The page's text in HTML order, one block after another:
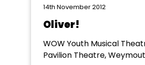
14th November 2012
Oliver!
WOW Youth Musical
Pavilion Theatre,